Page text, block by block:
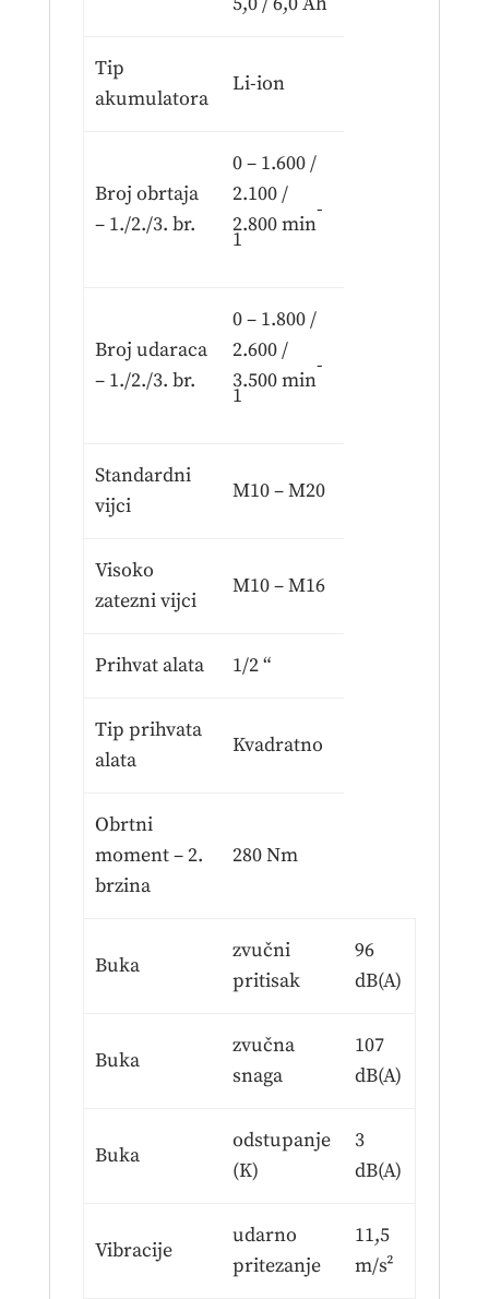
Tip
akumulatora
Li-ion
Broj obrtaja
– 1./2./3. br.
0 – 1.600 /
2.100 /
2.800 min
-
1
Broj udaraca
– 1./2./3. br.
0 – 1.800 /
2.600 /
3.500 min
-
1
Standardni
vijci
M10 – M20
Visoko
zatezni vijci
M10 – M16
Prihvat alata 1/2 “
Tip prihvata
alata
Kvadratno
Obrtni
moment – 2.
brzina
280 Nm
Buka
zvučni
pritisak
96
dB(A)
Buka
zvučna
snaga
107
dB(A)
Buka
odstupanje
(K)
3
dB(A)
Vibracije
udarno
pritezanje
11,5
m/s²